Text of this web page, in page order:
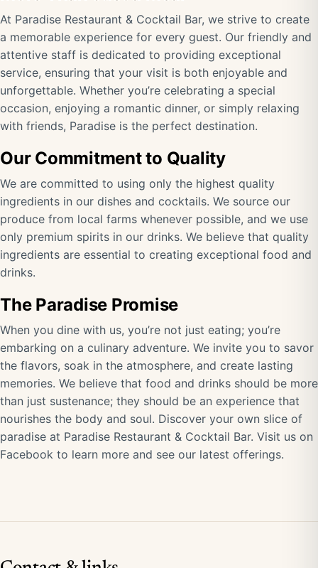
At Paradise Restaurant & Cocktail Bar, we strive to create
a memorable experience for every guest. Our friendly and
attentive staff is dedicated to providing exceptional
service, ensuring that your visit is both enjoyable and
unforgettable. Whether you’re celebrating a special
occasion, enjoying a romantic dinner, or simply relaxing
with friends, Paradise is the perfect destination.
Our Commitment to Quality
We are committed to using only the highest quality
ingredients in our dishes and cocktails. We source our
produce from local farms whenever possible, and we use
only premium spirits in our drinks. We believe that quality
ingredients are essential to creating exceptional food and
drinks.
The Paradise Promise
When you dine with us, you’re not just eating; you’re
embarking on a culinary adventure. We invite you to savor
the flavors, soak in the atmosphere, and create lasting
memories. We believe that food and drinks should be more
than just sustenance; they should be an experience that
nourishes the body and soul. Discover your own slice of
paradise at Paradise Restaurant & Cocktail Bar. Visit us on
Facebook to learn more and see our latest offerings.